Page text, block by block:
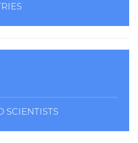
SCIENTISTS